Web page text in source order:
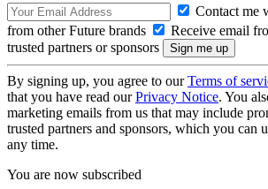
Contact me
from other Future brands
Receive email
trusted partners or sponsors
By signing up, you agree to ourTerms of
that you have read ourPrivacy Notice. You
marketing emails from us that may include
trusted partners and sponsors, which you can
any time.
You are now subscribed